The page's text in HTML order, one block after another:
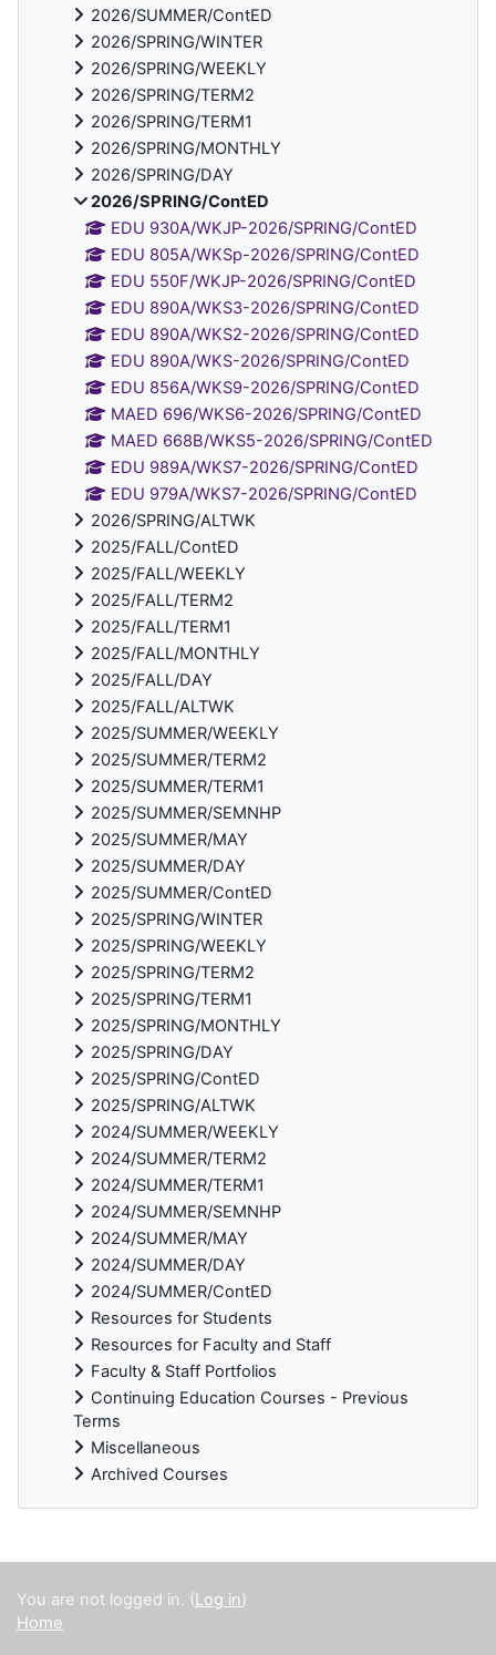
2026/SUMMER/ContED
2026/SPRING/WINTER
2026/SPRING/WEEKLY
2026/SPRING/TERM2
2026/SPRING/TERM1
2026/SPRING/MONTHLY
2026/SPRING/DAY
2026/SPRING/ContED
EDU 930A/WKJP-2026/SPRING/ContED
EDU 805A/WKSp-2026/SPRING/ContED
EDU 550F/WKJP-2026/SPRING/ContED
EDU 890A/WKS3-2026/SPRING/ContED
EDU 890A/WKS2-2026/SPRING/ContED
EDU 890A/WKS-2026/SPRING/ContED
EDU 856A/WKS9-2026/SPRING/ContED
MAED 696/WKS6-2026/SPRING/ContED
MAED 668B/WKS5-2026/SPRING/ContED
EDU 989A/WKS7-2026/SPRING/ContED
EDU 979A/WKS7-2026/SPRING/ContED
2026/SPRING/ALTWK
2025/FALL/ContED
2025/FALL/WEEKLY
2025/FALL/TERM2
2025/FALL/TERM1
2025/FALL/MONTHLY
2025/FALL/DAY
2025/FALL/ALTWK
2025/SUMMER/WEEKLY
2025/SUMMER/TERM2
2025/SUMMER/TERM1
2025/SUMMER/SEMNHP
2025/SUMMER/MAY
2025/SUMMER/DAY
2025/SUMMER/ContED
2025/SPRING/WINTER
2025/SPRING/WEEKLY
2025/SPRING/TERM2
2025/SPRING/TERM1
2025/SPRING/MONTHLY
2025/SPRING/DAY
2025/SPRING/ContED
2025/SPRING/ALTWK
2024/SUMMER/WEEKLY
2024/SUMMER/TERM2
2024/SUMMER/TERM1
2024/SUMMER/SEMNHP
2024/SUMMER/MAY
2024/SUMMER/DAY
2024/SUMMER/ContED
Resources for Students
Resources for Faculty and Staff
Faculty & Staff Portfolios
Continuing Education Courses - Previous
Terms
Miscellaneous
Archived Courses
Supplementary blocks
You are not logged in. (Log in)
Home